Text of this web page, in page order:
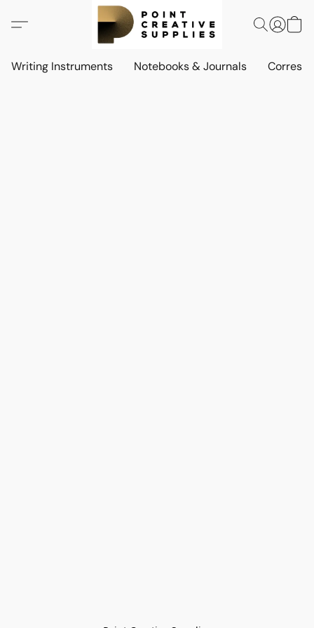
Writing Instruments Notebooks & Journals